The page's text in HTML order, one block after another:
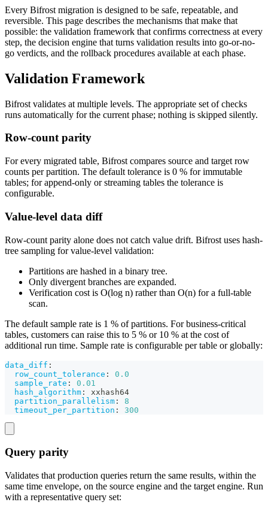
Every Bifrost migration is designed to be safe, repeatable, and
reversible. This page describes the mechanisms that make that
possible: the validation framework that confirms correctness at every
step, the decision engine that turns validation results into go-or-no-
go verdicts, and the rollback procedures available at each phase.
Validation Framework
Bifrost validates at multiple levels. The appropriate set of checks
runs automatically for the current phase; nothing is skipped silently.
Row-count parity
For every migrated table, Bifrost compares source and target row
counts per partition. The default tolerance is 0 % for immutable
tables; for append-only or streaming tables the tolerance is
configurable.
Value-level data diff
Row-count parity alone does not catch value drift. Bifrost uses hash-
tree sampling for value-level validation:
Partitions are hashed in a binary tree.
Only divergent branches are expanded.
Verification cost is O(log n) rather than O(n) for a full-table
scan.
The default sample rate is 1 % of partitions. For business-critical
tables, customers can raise this to 5 % or 10 % at the cost of
additional run time. Sample rate is configurable per table or globally:
data_diff :
row_count_tolerance :
0.0
sample_rate :
0.01
hash_algorithm :
xxhash64
partition_parallelism :
8
timeout_per_partition : 300
Query parity
Validates that production queries return the same results, within the
same time envelope, on the source engine and the target engine. Run
with a representative query set: